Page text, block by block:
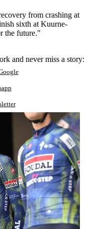
from crashing at
sixth at Kuurne-
the future."
and never miss a story: